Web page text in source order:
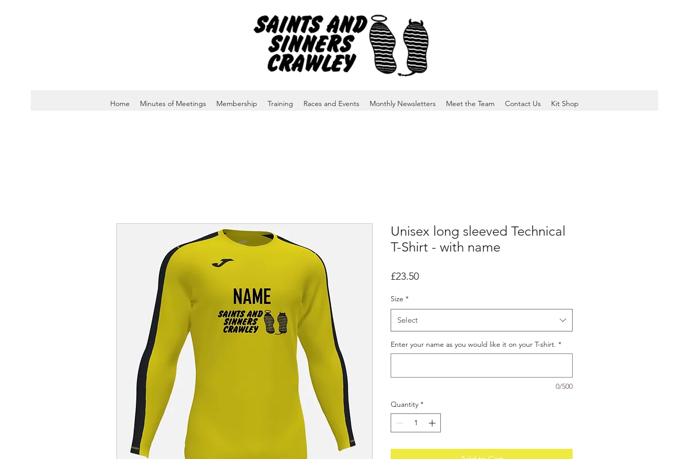
Home Minutes of Meetings Membership Training Races and Events Monthly Newsletters Meet the Team Contact Us Kit Shop
Unisex long sleeved Technical
T-Shirt - with name
£23.50Price
Size *
Select
Enter your name as you would like it on your T-shirt. *
0/500
Quantity *